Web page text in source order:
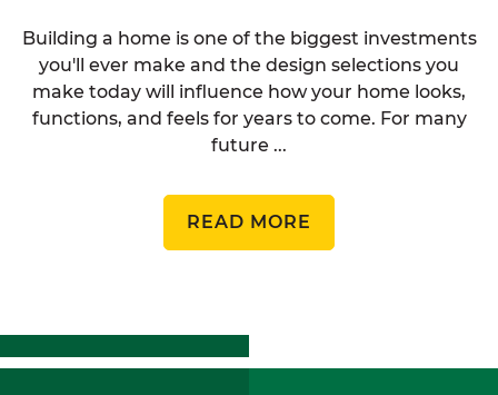
Building a home is one of the biggest investments
you'll ever make and the design selections you
make today will influence how your home looks,
functions, and feels for years to come. For many
future ...
READ MORE